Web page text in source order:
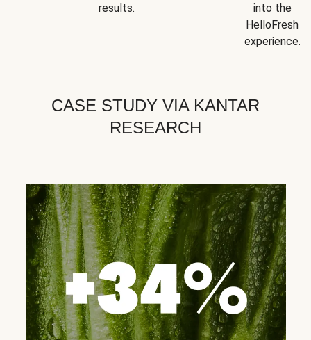
results.
into the
HelloFresh
experience.
CASE STUDY VIA KANTAR
RESEARCH